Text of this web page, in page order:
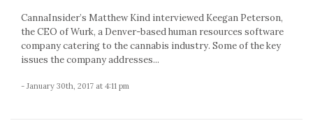
CannaInsider’s Matthew Kind interviewed Keegan Peterson,
the CEO of Wurk, a Denver-based human resources software
company catering to the cannabis industry. Some of the key
issues the company addresses...
- January 30th, 2017 at 4:11 pm